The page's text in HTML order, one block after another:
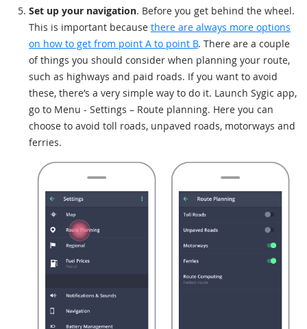
Set up your navigation. Before you get behind the wheel.
This is important because there are always more options
on how to get from point A to point B. There are a couple
of things you should consider when planning your route,
such as highways and paid roads. If you want to avoid
these, there’s a very simple way to do it. Launch Sygic app,
go to Menu - Settings – Route planning. Here you can
choose to avoid toll roads, unpaved roads, motorways and
ferries.